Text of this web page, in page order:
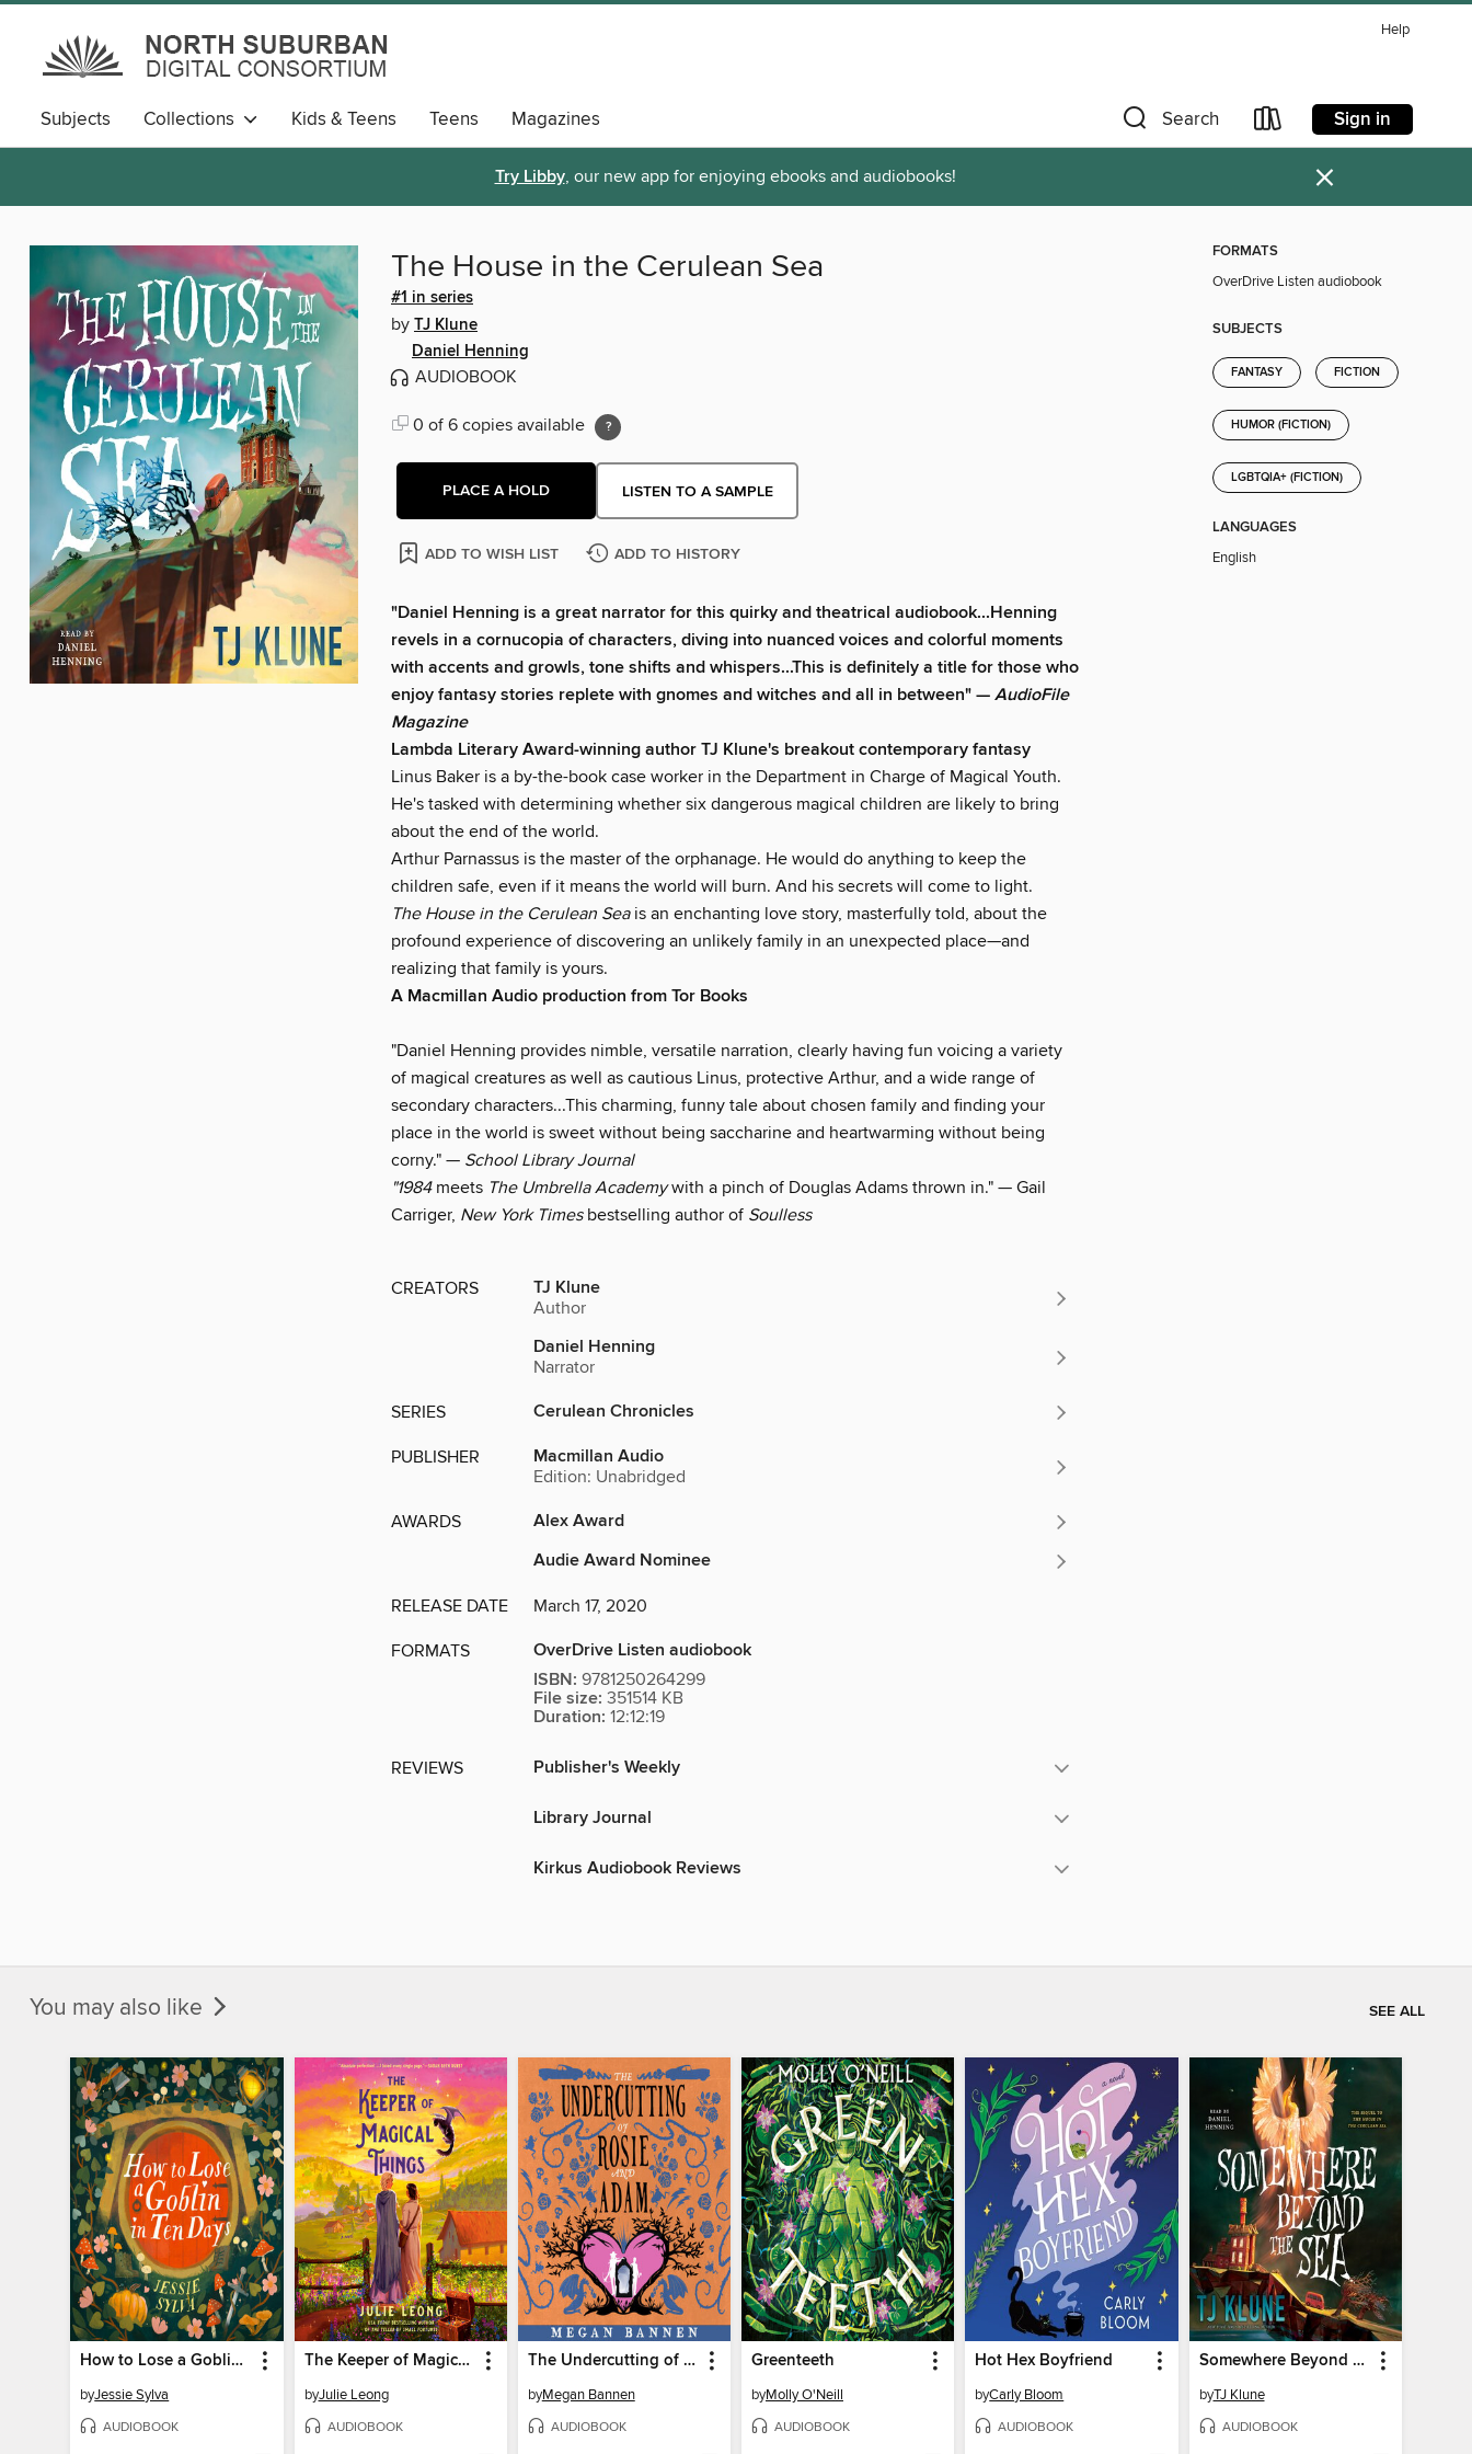
Help
Subjects Collections Kids & Teens Teens Magazines Search Sign in
Try Libby, our new app for enjoying ebooks and audiobooks! ×
The House in the Cerulean Sea
#1 in series
by TJ Klune
Daniel Henning
AUDIOBOOK
0 of 6 copies available
PLACE A HOLD LISTEN TO A SAMPLE
ADD TO WISH LIST ADD TO HISTORY
"Daniel Henning is a great narrator for this quirky and theatrical audiobook...Henning
revels in a cornucopia of characters, diving into nuanced voices and colorful moments
with accents and growls, tone shifts and whispers...This is definitely a title for those who
enjoy fantasy stories replete with gnomes and witches and all in between" —AudioFile
Magazine
Lambda Literary Award-winning author TJ Klune's breakout contemporary fantasy
Linus Baker is a by-the-book case worker in the Department in Charge of Magical Youth.
He's tasked with determining whether six dangerous magical children are likely to bring
about the end of the world.
Arthur Parnassus is the master of the orphanage. He would do anything to keep the
children safe, even if it means the world will burn. And his secrets will come to light.
The House in the Cerulean Seais an enchanting love story, masterfully told, about the
profound experience of discovering an unlikely family in an unexpected place—and
realizing that family is yours.
A Macmillan Audio production from Tor Books
"Daniel Henning provides nimble, versatile narration, clearly having fun voicing a variety
of magical creatures as well as cautious Linus, protective Arthur, and a wide range of
secondary characters...This charming, funny tale about chosen family and finding your
place in the world is sweet without being saccharine and heartwarming without being
corny." — School Library Journal
"1984 meets The Umbrella Academywith a pinch of Douglas Adams thrown in." — Gail
Carriger, New York Timesbestselling author of Soulless
CREATORS TJ Klune
Author
Daniel Henning
Narrator
SERIES Cerulean Chronicles
PUBLISHER Macmillan Audio
Edition: Unabridged
AWARDS
Alex Award
Audie Award Nominee
RELEASE DATE March 17, 2020
FORMATS
OverDrive Listen audiobook
ISBN: 9781250264299
File size: 351514 KB
Duration: 12:12:19
REVIEWS Publisher's Weekly
Library Journal
Kirkus Audiobook Reviews
FORMATS
OverDrive Listen audiobook
SUBJECTS
FANTASY FICTION
HUMOR (FICTION)
LGBTQIA+ (FICTION)
LANGUAGES
English
You may also like SEE ALL
How to Lose a Goblin in Ten Days
byJessie Sylva
AUDIOBOOK
The Keeper of Magical Things
byJulie Leong
AUDIOBOOK
The Undercutting of Rosie and Adam
byMegan Bannen
AUDIOBOOK
Greenteeth
byMolly O'Neill
AUDIOBOOK
Hot Hex Boyfriend
byCarly Bloom
AUDIOBOOK
Somewhere Beyond the Sea
byTJ Klune
AUDIOBOOK